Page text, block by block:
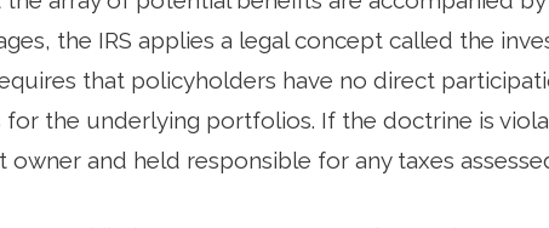
the IRS applies a legal concept called the
that policyholders have no direct
for the underlying portfolios. If the doctrine is
owner and held responsible for any taxes